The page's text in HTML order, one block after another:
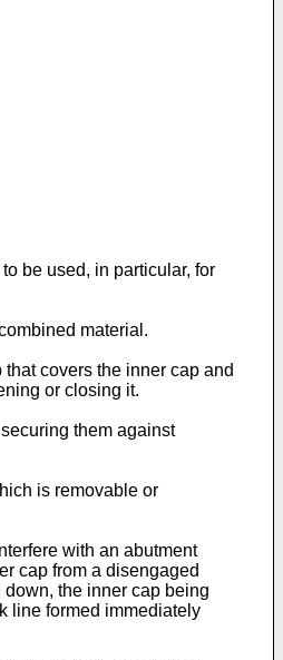
be used, in particular, for
material.
covers the inner cap and
or closing it.
them against
is removable or
with an abutment
cap from a disengaged
the inner cap being
line formed immediately